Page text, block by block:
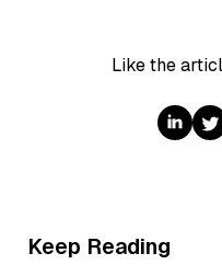
Like the
Keep Reading